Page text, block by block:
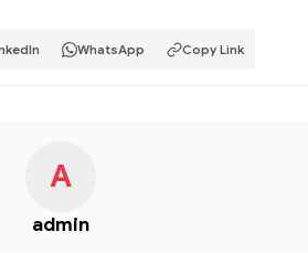
WhatsApp Copy Link
A
admin